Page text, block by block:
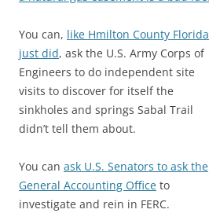
You can, like Hmilton County Florida
just did, ask the U.S. Army Corps of
Engineers to do independent site
visits to discover for itself the
sinkholes and springs Sabal Trail
didn’t tell them about.
You can ask U.S. Senators to ask the
General Accounting Office to
investigate and rein in FERC.